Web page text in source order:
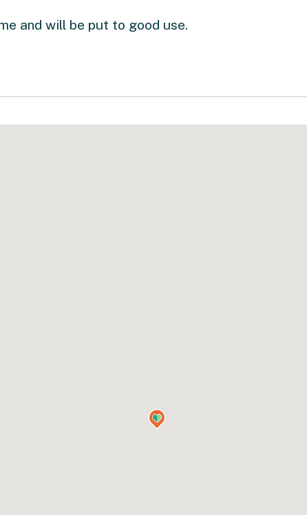
and will be put to good use.